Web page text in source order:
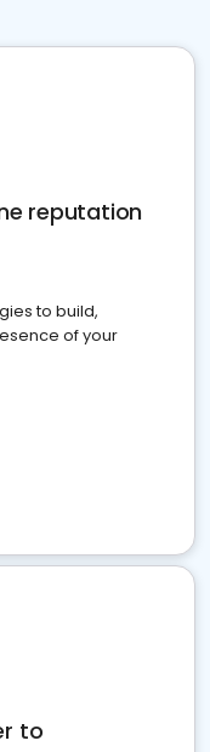
reputation
to build,
of your
to